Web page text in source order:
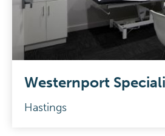
Westernport
Hastings